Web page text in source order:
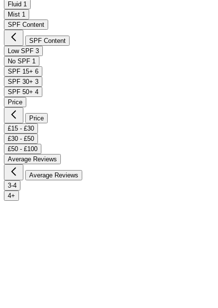
Fluid 1
Mist 1
SPF Content
SPF Content
Low SPF 3
No SPF 1
SPF 15+ 6
SPF 30+ 3
SPF 50+ 4
Price
Price
£15 - £30
£30 - £50
£50 - £100
Average Reviews
Average Reviews
3-4
4+